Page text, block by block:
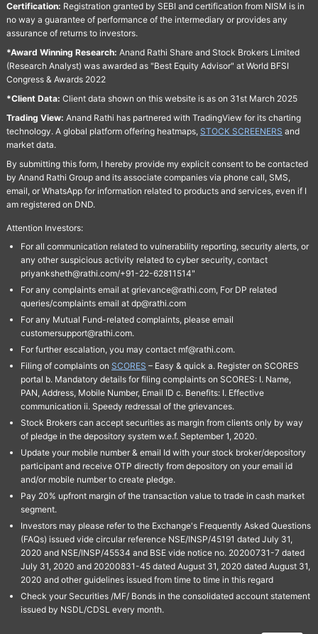
Certification: Registration granted by SEBI and certification from NISM is in
no way a guarantee of performance of the intermediary or provides any
assurance of returns to investors.
*Award Winning Research: Anand Rathi Share and Stock Brokers Limited
(Research Analyst) was awarded as "Best Equity Advisor" at World BFSI
Congress & Awards 2022
*Client Data: Client data shown on this website is as on 31st March 2025
Trading View: Anand Rathi has partnered with TradingView for its charting
technology. A global platform offering heatmaps, STOCK SCREENERS and
market data.
By submitting this form, I hereby provide my explicit consent to be contacted
by Anand Rathi Group and its associate companies via phone call, SMS,
email, or WhatsApp for information related to products and services, even if I
am registered on DND.
Attention Investors:
For all communication related to vulnerability reporting, security alerts, or
any other suspicious activity related to cyber security, contact
priyanksheth@rathi.com/+91-22-62811514"
For any complaints email at grievance@rathi.com, For DP related
queries/complaints email at dp@rathi.com
For any Mutual Fund-related complaints, please email
customersupport@rathi.com.
For further escalation, you may contact mf@rathi.com.
Filing of complaints on SCORES – Easy & quick a. Register on SCORES
portal b. Mandatory details for filing complaints on SCORES: I. Name,
PAN, Address, Mobile Number, Email ID c. Benefits: I. Effective
communication ii. Speedy redressal of the grievances.
Stock Brokers can accept securities as margin from clients only by way
of pledge in the depository system w.e.f. September 1, 2020.
Update your mobile number & email Id with your stock broker/depository
participant and receive OTP directly from depository on your email id
and/or mobile number to create pledge.
Pay 20% upfront margin of the transaction value to trade in cash market
segment.
Investors may please refer to the Exchange's Frequently Asked Questions
(FAQs) issued vide circular reference NSE/INSP/45191 dated July 31,
2020 and NSE/INSP/45534 and BSE vide notice no. 20200731-7 dated
July 31, 2020 and 20200831-45 dated August 31, 2020 dated August 31,
2020 and other guidelines issued from time to time in this regard
Check your Securities /MF/ Bonds in the consolidated account statement
issued by NSDL/CDSL every month.